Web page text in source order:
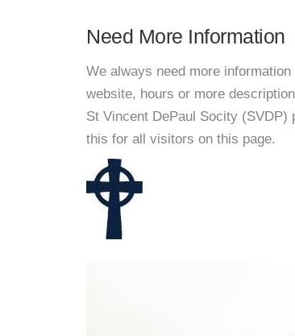
Need More Information
We always need more
website, hours or more
St Vincent DePaul Socity
this for all visitors on this page.